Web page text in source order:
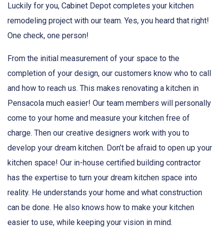
Luckily for you, Cabinet Depot completes your kitchen
remodeling project with our team. Yes, you heard that right!
One check, one person!
From the initial measurement of your space to the
completion of your design, our customers know who to call
and how to reach us. This makes renovating a kitchen in
Pensacola much easier! Our team members will personally
come to your home and measure your kitchen free of
charge. Then our creative designers work with you to
develop your dream kitchen. Don’t be afraid to open up your
kitchen space! Our in-house certified building contractor
has the expertise to turn your dream kitchen space into
reality. He understands your home and what construction
can be done. He also knows how to make your kitchen
easier to use, while keeping your vision in mind.